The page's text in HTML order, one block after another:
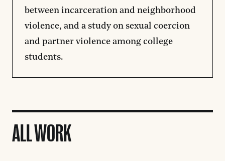
between incarceration and neighborhood
violence, and a study on sexual coercion
and partner violence among college
students.
ALL WORK